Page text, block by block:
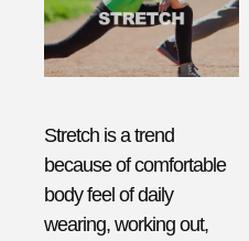
Stretch is a trend
because of comfortable
body feel of daily
wearing, working out,